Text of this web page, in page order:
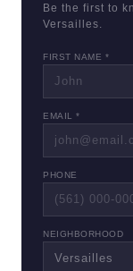
Be the first to
Versailles
FIRST NAME *
EMAIL *
PHONE
NEIGHBORHOOD